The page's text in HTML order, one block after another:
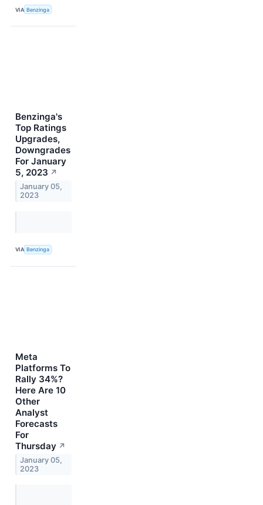
VIA Benzinga
Benzinga's
Top Ratings
Upgrades,
Downgrades
For January
5, 2023 ↗
January 05,
2023
VIA Benzinga
Meta
Platforms To
Rally 34%?
Here Are 10
Other
Analyst
Forecasts
For
Thursday ↗
January 05,
2023